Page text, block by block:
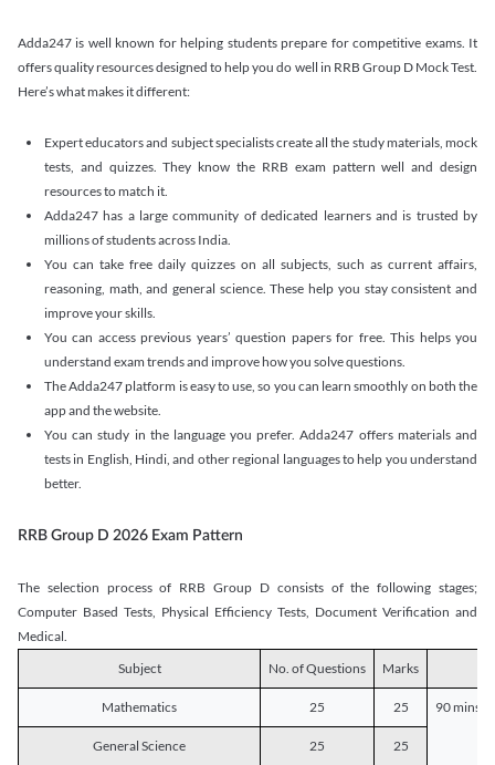
Adda247 is well known for helping students prepare for competitive exams. It
offers quality resources designed to help you do well in RRB Group D Mock Test.
Here’s what makes it different:
Expert educators and subject specialists create all the study materials, mock
tests, and quizzes. They know the RRB exam pattern well and design
resources to match it.
Adda247 has a large community of dedicated learners and is trusted by
millions of students across India.
You can take free daily quizzes on all subjects, such as current affairs,
reasoning, math, and general science. These help you stay consistent and
improve your skills.
You can access previous years’ question papers for free. This helps you
understand exam trends and improve how you solve questions.
The Adda247 platform is easy to use, so you can learn smoothly on both the
app and the website.
You can study in the language you prefer. Adda247 offers materials and
tests in English, Hindi, and other regional languages to help you understand
better.
RRB Group D 2026 Exam Pattern
The selection process of RRB Group D consists of the following stages;
Computer Based Tests, Physical Efficiency Tests, Document Verification and
Medical.
Subject
No. of Questions Marks
Mathematics 25 25 90 mins
General Science 25 25